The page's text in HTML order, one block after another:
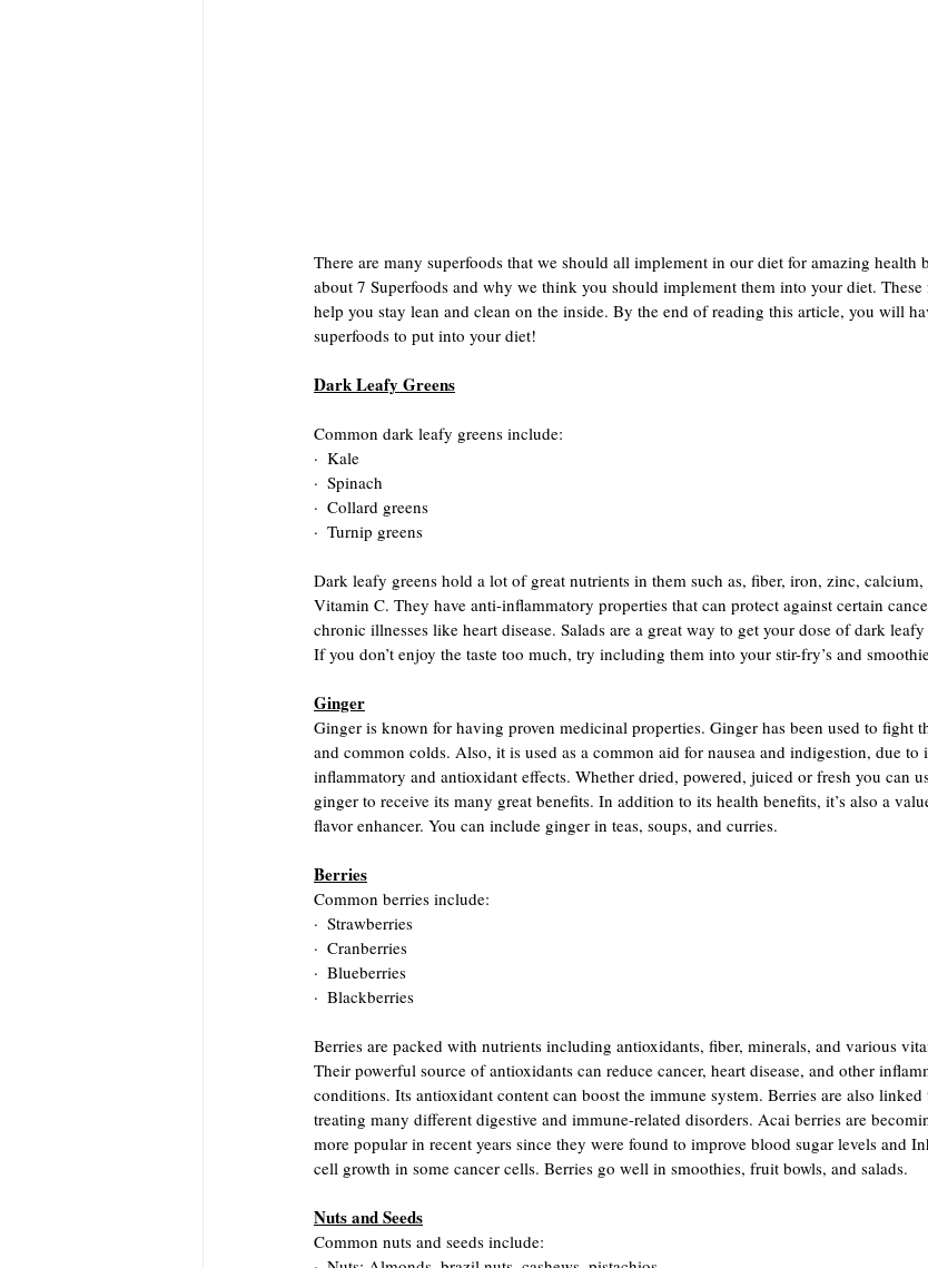
There are many superfoods that we should all implement in our diet for amazing health
about 7 Superfoods and why we think you should implement them into your diet. These
help you stay lean and clean on the inside. By the end of reading this article, you will
superfoods to put into your diet!
Dark Leafy Greens
Common dark leafy greens include:
·  Kale
·  Spinach
·  Collard greens
·  Turnip greens
Dark leafy greens hold a lot of great nutrients in them such as, fiber, iron, zinc, calcium,
Vitamin C. They have anti-inflammatory properties that can protect against certain
chronic illnesses like heart disease. Salads are a great way to get your dose of dark leafy
If you don’t enjoy the taste too much, try including them into your stir-fry’s and
Ginger
Ginger is known for having proven medicinal properties. Ginger has been used to fight
and common colds. Also, it is used as a common aid for nausea and indigestion, due to
inflammatory and antioxidant effects. Whether dried, powered, juiced or fresh you can
ginger to receive its many great benefits. In addition to its health benefits, it’s also a
flavor enhancer. You can include ginger in teas, soups, and curries.
Berries
Common berries include:
·  Strawberries
·  Cranberries
·  Blueberries
·  Blackberries
Berries are packed with nutrients including antioxidants, fiber, minerals, and various
Their powerful source of antioxidants can reduce cancer, heart disease, and other
conditions. Its antioxidant content can boost the immune system. Berries are also linked
treating many different digestive and immune-related disorders. Acai berries are
more popular in recent years since they were found to improve blood sugar levels and
cell growth in some cancer cells. Berries go well in smoothies, fruit bowls, and salads.
Nuts and Seeds
Common nuts and seeds include: